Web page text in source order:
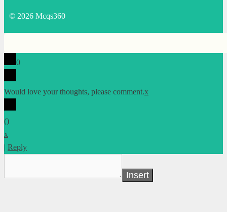
© 2026 Mcqs360
0
Would love your thoughts, please comment.x
()
x
| Reply
Insert